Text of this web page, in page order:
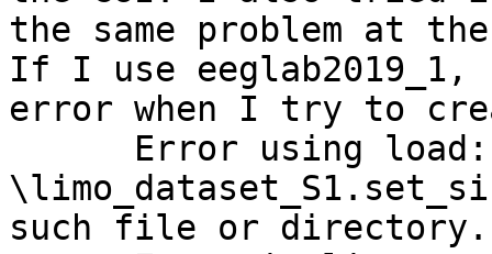
the same problem at
If I use
error when I try to
such file or directory.